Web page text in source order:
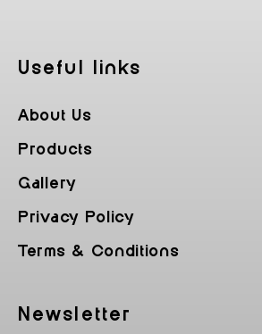
Useful Iinks
About Us
Products
Gallery
Privacy Policy
Terms & Conditions
Newsletter